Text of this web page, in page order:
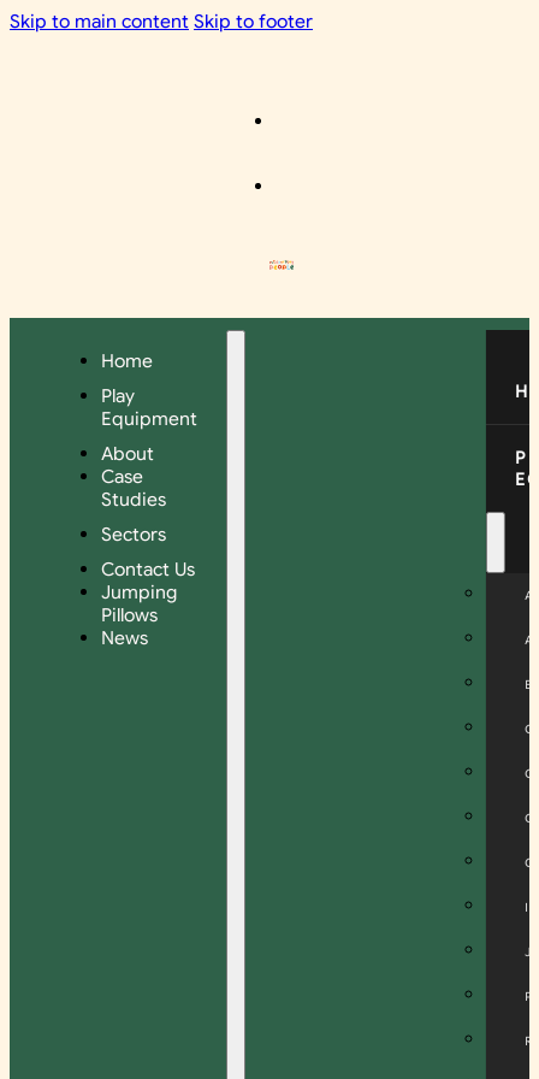
Skip to main content Skip to footer
Home
Play
Equipment
About
Case
Studies
Sectors
Contact Us
Jumping
Pillows
News